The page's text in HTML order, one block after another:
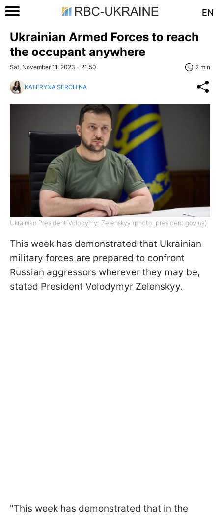
EN
Ukrainian Armed Forces to reach
the occupant anywhere
Sat, November 11, 2023 - 21:50 2 min
KATERYNA SEROHINA
Ukrainian President Volodymyr Zelenskyy (photo: president.gov.ua)
This week has demonstrated that Ukrainian
military forces are prepared to confront
Russian aggressors wherever they may be,
stated President Volodymyr Zelenskyy.
"This week has demonstrated that in the